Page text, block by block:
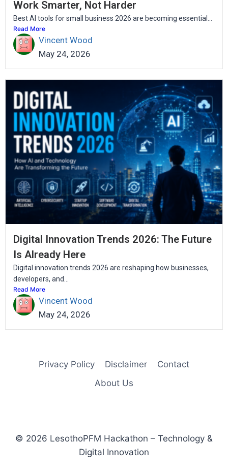
Work Smarter, Not Harder
Best AI tools for small business 2026 are becoming essential...
Read More
Vincent Wood
May 24, 2026
Digital Innovation Trends 2026: The Future
Is Already Here
Digital innovation trends 2026 are reshaping how businesses,
developers, and...
Read More
Vincent Wood
May 24, 2026
Privacy Policy Disclaimer
Contact
About Us
© 2026 LesothoPFM Hackathon – Technology &
Digital Innovation